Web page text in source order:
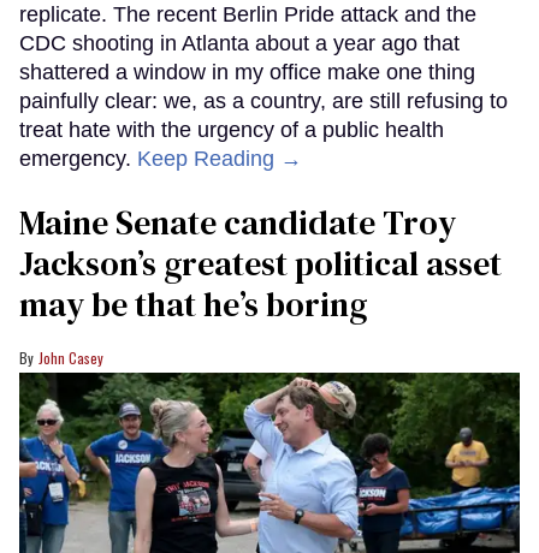
replicate. The recent Berlin Pride attack and the
CDC shooting in Atlanta about a year ago that
shattered a window in my office make one thing
painfully clear: we, as a country, are still refusing to
treat hate with the urgency of a public health
emergency. Keep Reading →
Maine Senate candidate Troy
Jackson’s greatest political asset
may be that he’s boring
John Casey